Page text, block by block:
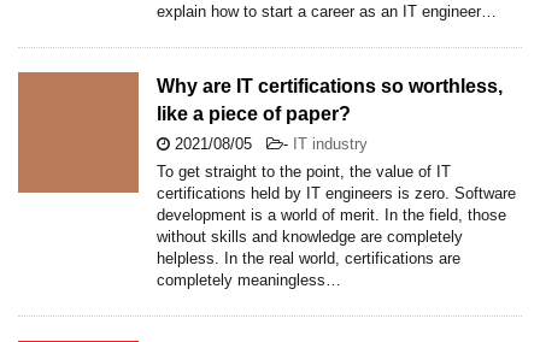
explain how to start a career as an IT engineer…
Why are IT certifications so worthless,
like a piece of paper?
2021/08/05 - IT industry
To get straight to the point, the value of IT
certifications held by IT engineers is zero. Software
development is a world of merit. In the field, those
without skills and knowledge are completely
helpless. In the real world, certifications are
completely meaningless…